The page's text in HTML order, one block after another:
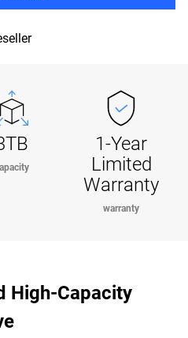
1-Year
Limited
Warranty
warranty
High-Capacity